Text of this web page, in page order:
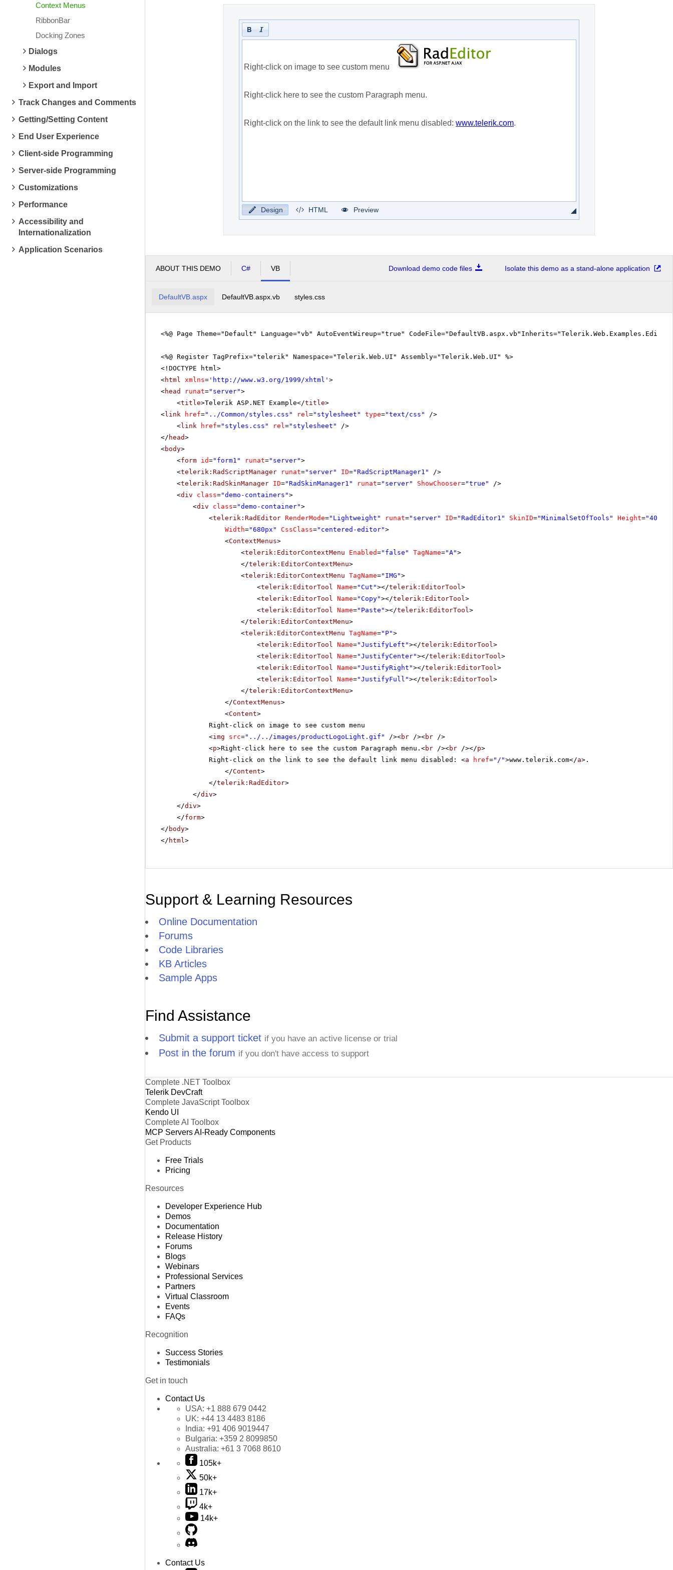
Context Menus
RibbonBar
Docking Zones
Dialogs
Modules
Export and Import
Track Changes and Comments
Getting/Setting Content
End User Experience
Client-side Programming
Server-side Programming
Customizations
Performance
Accessibility and
Internationalization
Application Scenarios
Design HTML Preview
ABOUT THIS DEMO C# VB Download demo code files Isolate this demo as a stand-alone application
DefaultVB.aspx DefaultVB.aspx.vb styles.css
<%@ Page Theme="Default" Language="vb" AutoEventWireup="true"
<%@ Register TagPrefix="telerik" Namespace="Telerik.Web.UI" Assembly="Telerik.Web.UI" %>
<!DOCTYPE html>
<html xmlns= ' http://www.w3.org/1999/xhtml ' >
<head runat="server">
<title>Telerik ASP.NET Example</title>
<link href="../Common/styles.css" rel="stylesheet" type="text/css"
/>
<link href="styles.css" rel="stylesheet"
/>
</ head>
<body>
<form id="form1" runat="server">
<telerik:RadScriptManager runat="server" ID="RadScriptManager1"
/>
<telerik:RadSkinManager ID="RadSkinManager1" runat="server" ShowChooser="true"
/>
<div class="demo-containers">
<div class="demo-container">
<telerik:RadEditor RenderMode="Lightweight" runat="server" ID="RadEditor1" SkinID="MinimalSetOfTools" Height="400px"
Width="680px" CssClass="centered-editor">
<ContextMenus>
<telerik:EditorContextMenu Enabled="false" TagName="A">
</telerik:EditorContextMenu>
<telerik:EditorContextMenu TagName="IMG">
<telerik:EditorTool Name="Cut"></telerik:EditorTool>
<telerik:EditorTool Name="Copy"></telerik:EditorTool>
<telerik:EditorTool Name="Paste"></telerik:EditorTool>
</telerik:EditorContextMenu>
<telerik:EditorContextMenu TagName="P">
<telerik:EditorTool Name="JustifyLeft"></telerik:EditorTool>
<telerik:EditorTool Name="JustifyCenter"></telerik:EditorTool>
<telerik:EditorTool Name="JustifyRight"></telerik:EditorTool>
<telerik:EditorTool Name="JustifyFull"></telerik:EditorTool>
</telerik:EditorContextMenu>
</ContextMenus>
<Content>
Right-click on image to see custom menu
<img src="../../images/productLogoLight.gif" /><br /><br />
<p>Right-click here to see the custom Paragraph menu.<br /><br /></p>
Right-click on the link to see the default link menu disabled: <a href="/">www.telerik.com</a>.
</Content>
</telerik:RadEditor>
</div>
</div>
</form>
</ body>
</ html>
Support & Learning Resources
Online Documentation
Forums
Code Libraries
KB Articles
Sample Apps
Find Assistance
Submit a support ticket if you have an active license or trial
Post in the forum if you don't have access to support
Complete .NET Toolbox
Telerik DevCraft
Complete JavaScript Toolbox
Kendo UI
Complete AI Toolbox
MCP ServersAI-Ready Components
Get Products
Free Trials
Pricing
Resources
Developer Experience Hub
Demos
Documentation
Release History
Forums
Blogs
Webinars
Professional Services
Partners
Virtual Classroom
Events
FAQs
Recognition
Success Stories
Testimonials
Get in touch
Contact Us
USA: +1 888 679 0442
UK: +44 13 4483 8186
India: +91 406 9019447
Bulgaria: +359 2 8099850
Australia: +61 3 7068 8610
105k+
50k+
17k+
4k+
14k+
Contact Us